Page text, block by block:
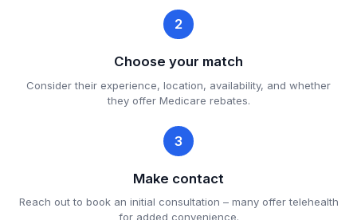
2
Choose your match
Consider their experience, location, availability, and whether
they offer Medicare rebates.
3
Make contact
Reach out to book an initial consultation – many offer telehealth
for added convenience.